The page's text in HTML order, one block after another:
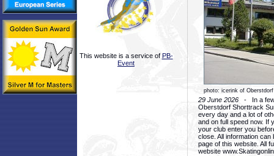
This website is a service of PB-
Event
photo: icerink of Oberstdorf
29 June 2026 - In a few
Oberstdorf Shorttrack
every day and a lot of
and on full speed now. If
your club enter you
close. All information
page of this website. All
website